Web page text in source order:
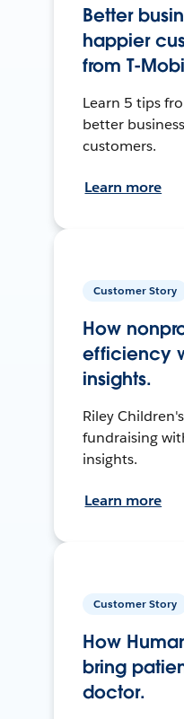
Better
happier
from T-
Learn 5 tips
better
customers.
Learn more
Customer Story
How
efficiency
insights.
Riley
fundraising
insights.
Learn more
Customer Story
How
bring
doctor.